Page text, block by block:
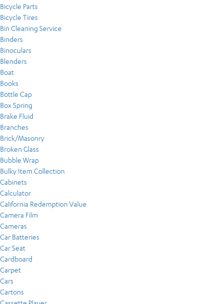
Bicycle Parts
Bicycle Tires
Bin Cleaning Service
Binders
Binoculars
Blenders
Boat
Books
Bottle Cap
Box Spring
Brake Fluid
Branches
Brick/Masonry
Broken Glass
Bubble Wrap
Bulky Item Collection
Cabinets
Calculator
California Redemption Value
Camera Film
Cameras
Car Batteries
Car Seat
Cardboard
Carpet
Cars
Cartons